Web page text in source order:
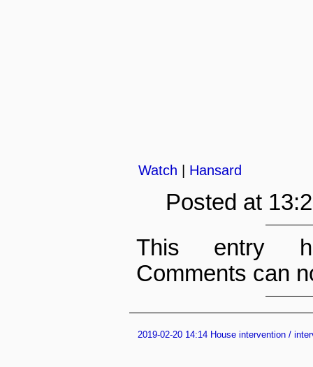
Watch | Hansard
Posted at
This entry
Comments can
2019-02-20 14:14 House intervention /